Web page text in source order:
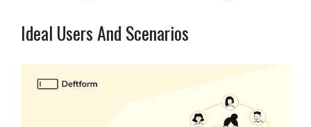
Ideal Users And Scenarios